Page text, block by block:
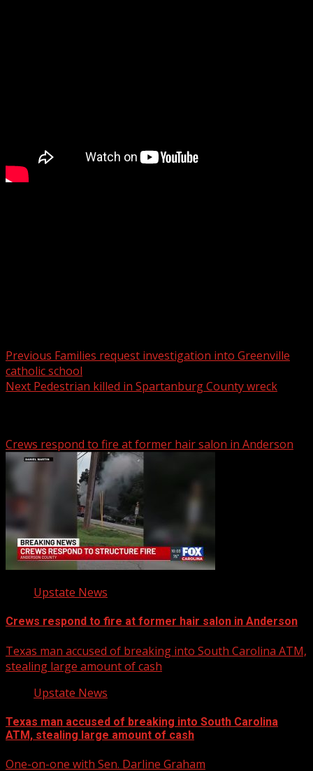
Previous Families request investigation into Greenville
catholic school
Next Pedestrian killed in Spartanburg County wreck
Crews respond to fire at former hair salon in Anderson
Upstate News
Crews respond to fire at former hair salon in Anderson
Texas man accused of breaking into South Carolina ATM,
stealing large amount of cash
Upstate News
Texas man accused of breaking into South Carolina
ATM, stealing large amount of cash
One-on-one with Sen. Darline Graham